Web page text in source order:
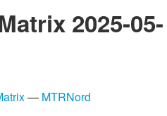
2025-05-
— MTRNord